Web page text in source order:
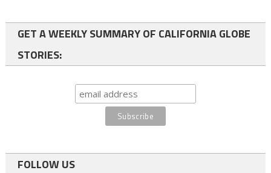
GET A WEEKLY SUMMARY OF CALIFORNIA GLOBE
STORIES:
FOLLOW US